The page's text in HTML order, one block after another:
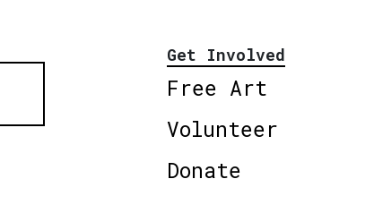
Get Involved
Free Art
Volunteer
Donate